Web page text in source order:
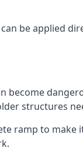
be applied
become
structures
ramp to